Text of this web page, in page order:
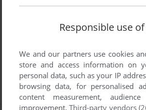
Responsible use
We and our partners use cookies
store and access information on
personal data, such as your IP
browsing data, for personalised
content measurement,
improvement.Third-party vendors